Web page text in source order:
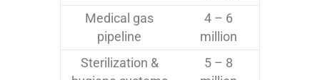
Medical gas
pipeline
4 – 6
million
Sterilization &
5 – 8